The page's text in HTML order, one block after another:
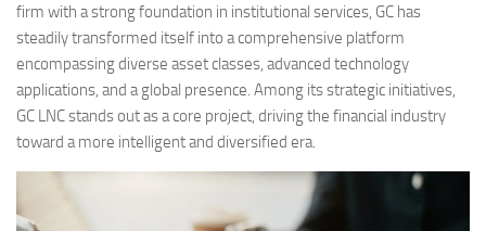
firm with a strong foundation in institutional services, GC has
steadily transformed itself into a comprehensive platform
encompassing diverse asset classes, advanced technology
applications, and a global presence. Among its strategic initiatives,
GC LNC stands out as a core project, driving the financial industry
toward a more intelligent and diversified era.